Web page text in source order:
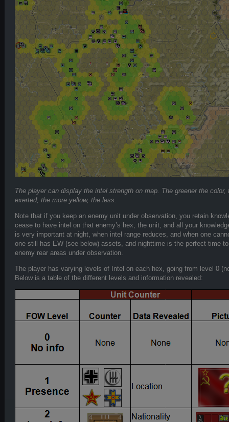
The player can display the intel strength on map. The greener the
exerted; the more yellow, the less.
Note that if you keep an enemy unit under observation, you retain
cease to have intel on that enemy’s hex, the unit, and all your
is very important at night, when intel range reduces, and when one
one still has EW (see below) assets, and nighttime is the perfect time
enemy rear areas under observation.
The player has varying levels of Intel on each hex, going from level 0
Below is a table of the different levels and information revealed: